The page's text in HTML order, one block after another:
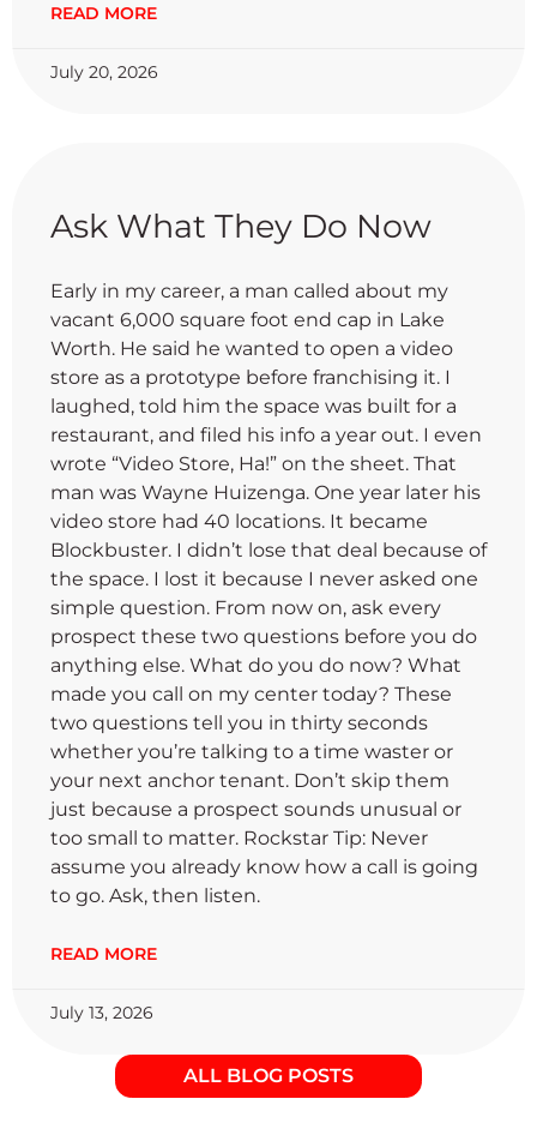
READ MORE
July 20, 2026
Ask What They Do Now
Early in my career, a man called about my
vacant 6,000 square foot end cap in Lake
Worth. He said he wanted to open a video
store as a prototype before franchising it. I
laughed, told him the space was built for a
restaurant, and filed his info a year out. I even
wrote “Video Store, Ha!” on the sheet. That
man was Wayne Huizenga. One year later his
video store had 40 locations. It became
Blockbuster. I didn’t lose that deal because of
the space. I lost it because I never asked one
simple question. From now on, ask every
prospect these two questions before you do
anything else. What do you do now? What
made you call on my center today? These
two questions tell you in thirty seconds
whether you’re talking to a time waster or
your next anchor tenant. Don’t skip them
just because a prospect sounds unusual or
too small to matter. Rockstar Tip: Never
assume you already know how a call is going
to go. Ask, then listen.
READ MORE
July 13, 2026
ALL BLOG POSTS